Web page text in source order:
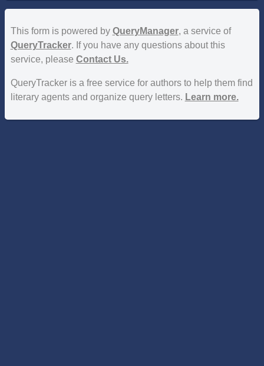
This form is powered by QueryManager, a service of
QueryTracker. If you have any questions about this
service, please Contact Us.
QueryTracker is a free service for authors to help them find
literary agents and organize query letters. Learn more.